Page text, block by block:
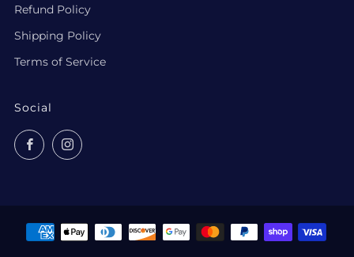
Refund Policy
Shipping Policy
Terms of Service
Social
FacebookInstagram